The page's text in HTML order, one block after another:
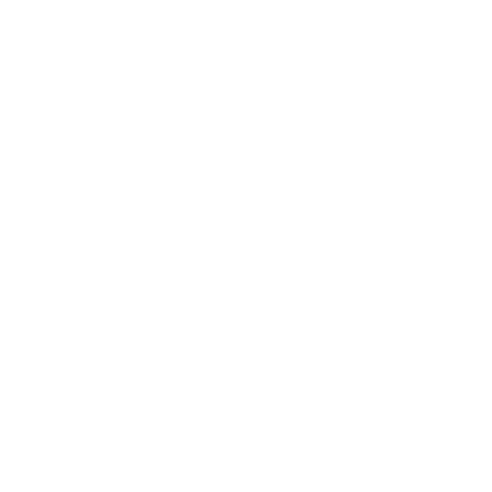
to teaching.
accessible
and a